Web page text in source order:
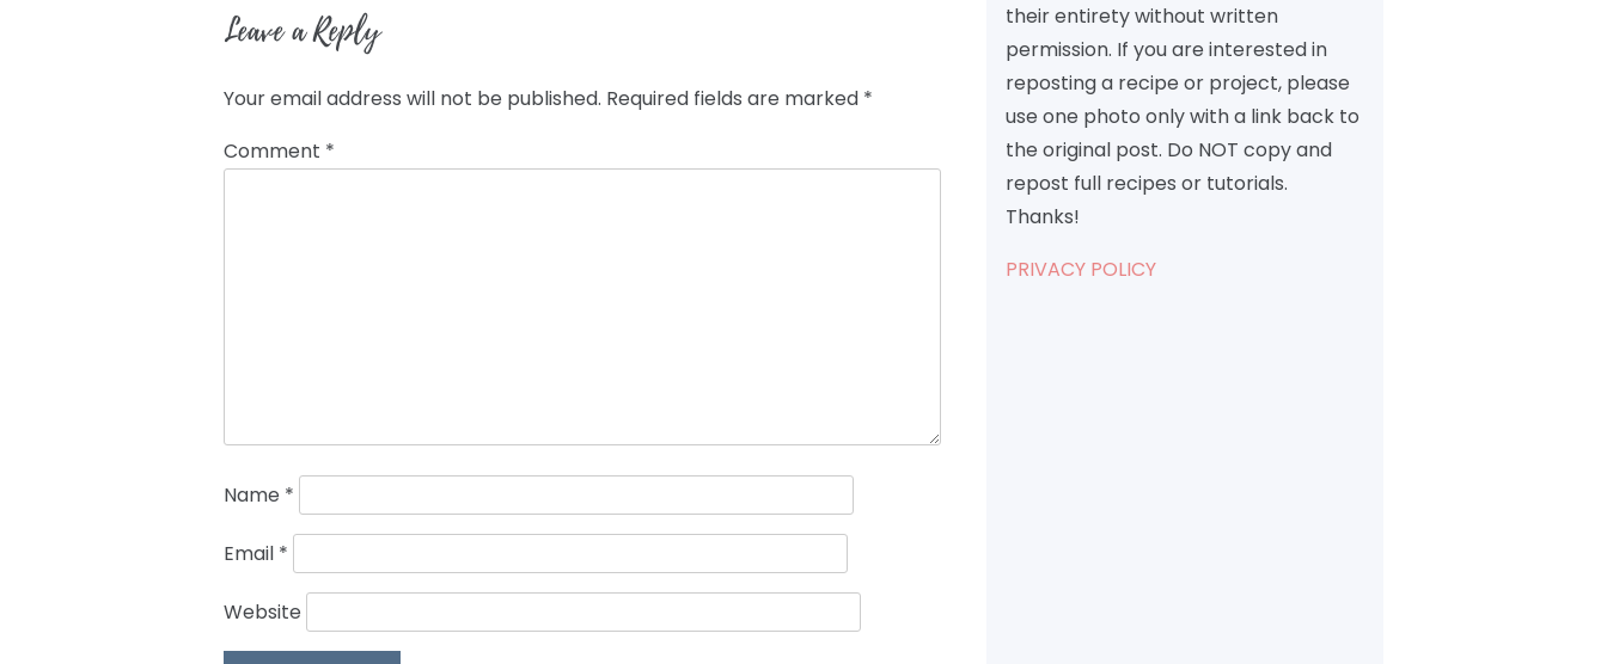
Leave a Reply
Your email address will not be published. Required fields are marked *
Comment *
Name *
Email *
Website
their entirety without written
permission. If you are interested in
reposting a recipe or project, please
use one photo only with a link back to
the original post. Do NOT copy and
repost full recipes or tutorials.
Thanks!
PRIVACY POLICY